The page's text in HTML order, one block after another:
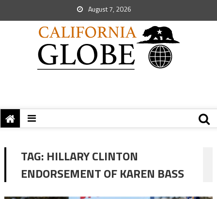
August 7, 2026
TAG: HILLARY CLINTON
ENDORSEMENT OF KAREN BASS